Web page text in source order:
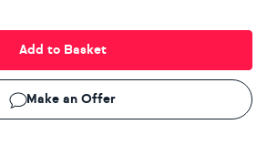
Add to Basket
Make an Offer